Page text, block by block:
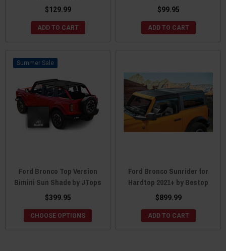
$129.99
ADD TO CART
$99.95
ADD TO CART
Sale
Ford Bronco Top Version
Bimini Sun Shade by JTops
$399.95
CHOOSE OPTIONS
Ford Bronco Sunrider for
Hardtop 2021+ by Bestop
$899.99
ADD TO CART